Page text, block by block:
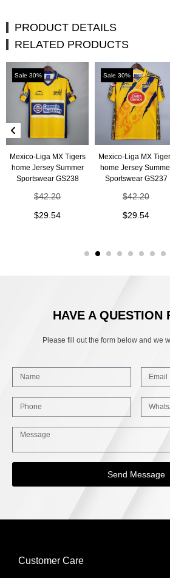
PRODUCT DETAILS
RELATED PRODUCTS
Sale 30%
Mexico-Liga MX Tigers
home Jersey Summer
Sportswear GS238
$42.20
$29.54
Sale 30%
Mexico-Liga MX
home Jersey
Sportswear GS237
$42.20
$29.54
HAVE A QUESTION
Please fill out the form below and we
Send Message
Customer Care